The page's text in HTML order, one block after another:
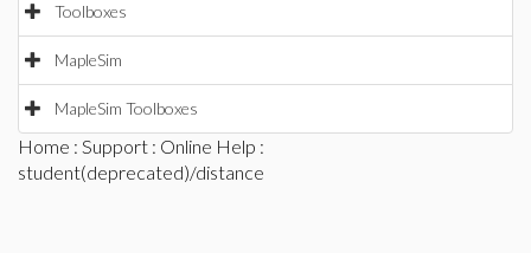
Toolboxes
MapleSim
MapleSim Toolboxes
Home : Support : Online Help :
student(deprecated)/distance